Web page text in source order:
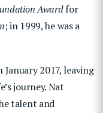
Awardfor
; in 1999, he was a
2017, leaving
journey.Nat
talent and